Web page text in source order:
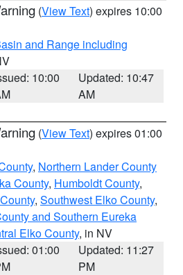
(View Text) expires 10:00
and Range including
10:00
Updated: 10:47
AM
(View Text) expires 01:00
, Northern Lander County
County, Humboldt County,
, Southwest Elko County,
and Southern Eureka
Elko County, in NV
01:00
Updated: 11:27
PM